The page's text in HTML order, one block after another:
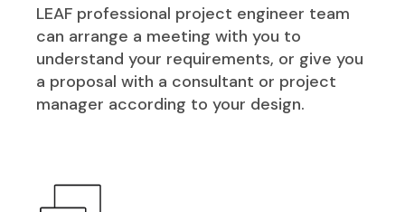
LEAF professional project engineer team
can arrange a meeting with you to
understand your requirements, or give you
a proposal with a consultant or project
manager according to your design.